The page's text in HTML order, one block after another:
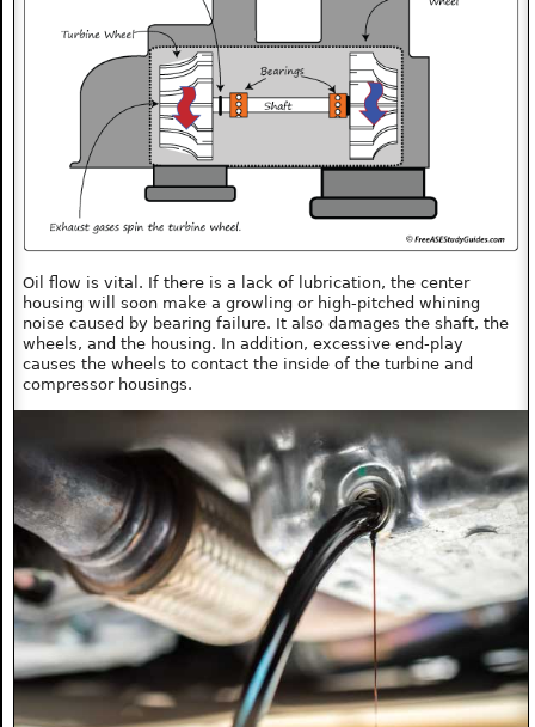
Oil flow is vital. If there is a lack of lubrication, the center
housing will soon make a growling or high-pitched whining
noise caused by bearing failure. It also damages the shaft, the
wheels, and the housing. In addition, excessive end-play
causes the wheels to contact the inside of the turbine and
compressor housings.